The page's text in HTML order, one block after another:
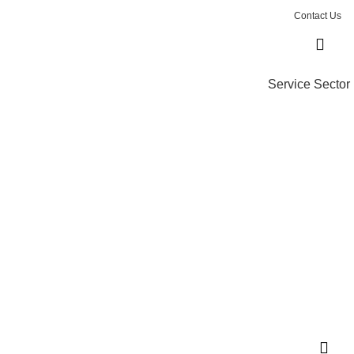
Contact Us
Service Sector